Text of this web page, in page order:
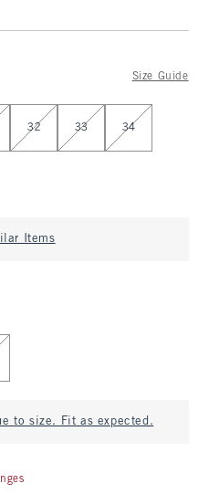
Size Guide
32 33 34
Items
to size. Fit as expected.